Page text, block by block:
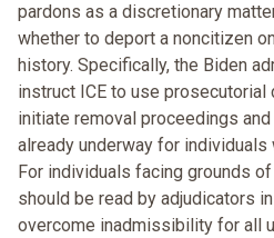
pardons as a discretionary
whether to deport a noncitizen
history. Specifically, the Biden
instruct ICE to use
initiate removal proceedings
already underway for
For individuals facing grounds
should be read by adjudicators
overcome inadmissibility for all